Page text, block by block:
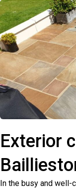
Exterior
In the busy and